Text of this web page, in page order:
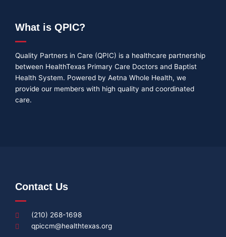
What is QPIC?
Quality Partners in Care (QPIC) is a healthcare partnership
between HealthTexas Primary Care Doctors and Baptist
Health System. Powered by Aetna Whole Health, we
provide our members with high quality and coordinated
care.
Contact Us
(210) 268-1698
qpiccm@healthtexas.org